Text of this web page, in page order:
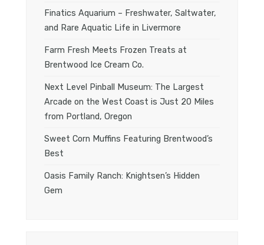
Finatics Aquarium – Freshwater, Saltwater,
and Rare Aquatic Life in Livermore
Farm Fresh Meets Frozen Treats at
Brentwood Ice Cream Co.
Next Level Pinball Museum: The Largest
Arcade on the West Coast is Just 20 Miles
from Portland, Oregon
Sweet Corn Muffins Featuring Brentwood’s
Best
Oasis Family Ranch: Knightsen’s Hidden
Gem